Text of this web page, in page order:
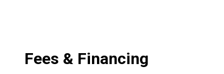
Fees & Financing